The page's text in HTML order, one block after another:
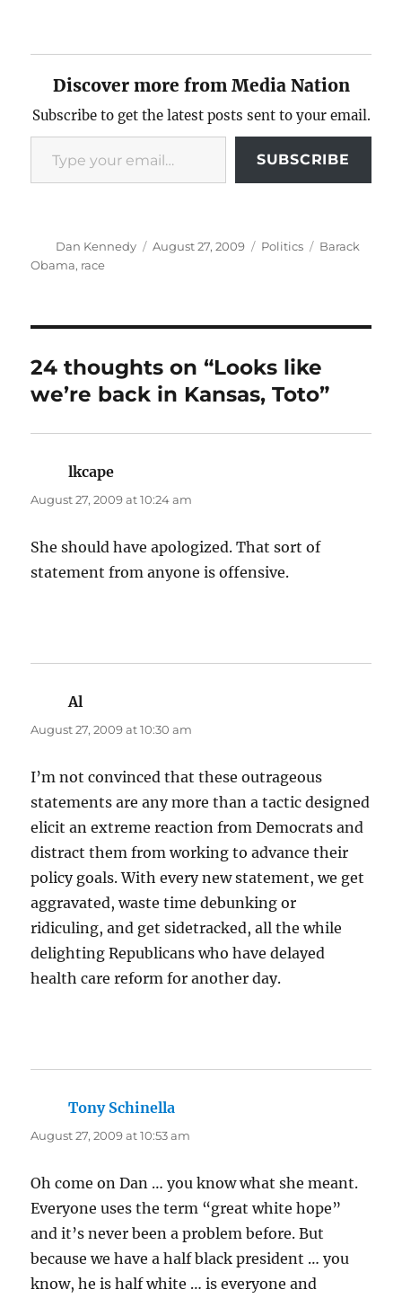
Discover more from Media Nation
Subscribe to get the latest posts sent to your email.
Type your email…
SUBSCRIBE
Author
Dan Kennedy
Posted
August 27, 2009 Categories
Politics Tags
Barack
Obama, race
24 thoughts on “Looks like
we’re back in Kansas, Toto”
lkcape
August 27, 2009 at 10:24 am
She should have apologized. That sort of
statement from anyone is offensive.
Al
August 27, 2009 at 10:30 am
I’m not convinced that these outrageous
statements are any more than a tactic designed
elicit an extreme reaction from Democrats and
distract them from working to advance their
policy goals. With every new statement, we get
aggravated, waste time debunking or
ridiculing, and get sidetracked, all the while
delighting Republicans who have delayed
health care reform for another day.
Tony Schinella
August 27, 2009 at 10:53 am
Oh come on Dan … you know what she meant.
Everyone uses the term “great white hope”
and it’s never been a problem before. But
because we have a half black president … you
know, he is half white … is everyone and